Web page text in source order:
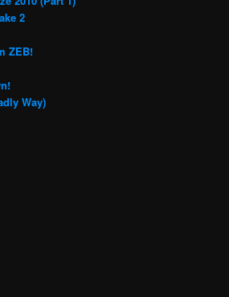
2
ZEB!
Way)